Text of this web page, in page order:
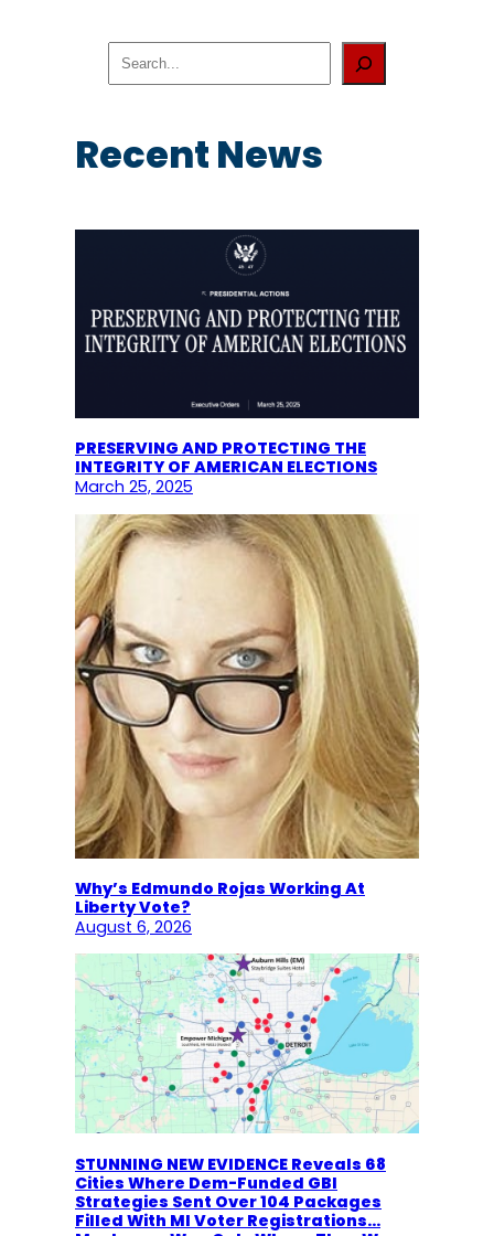
h
Recent News
PRESERVING AND PROTECTING THE
INTEGRITY OF AMERICAN ELECTIONS
March 25, 2025
Why’s Edmundo Rojas Working At
Liberty Vote?
August 6, 2026
STUNNING NEW EVIDENCE Reveals 68
Cities Where Dem-Funded GBI
Strategies Sent Over 104 Packages
Filled With MI Voter Registrations…